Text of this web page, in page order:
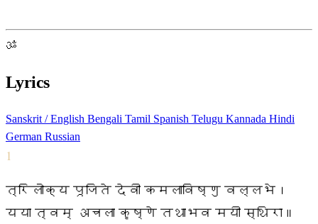
ॐ
Lyrics
Sanskrit / English Bengali Tamil Spanish Telugu Kannada Hindi
German Russian
1
त्रिलोक्य पूजिते देवी कमलाविष्णु वल्लभे।
यया त्वम् अचला कृष्णे तथाभव मयी स्थिरा॥